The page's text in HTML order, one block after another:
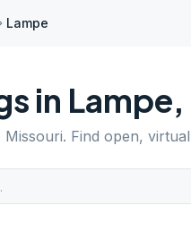
Lampe
in Lampe,
Missouri. Find open,